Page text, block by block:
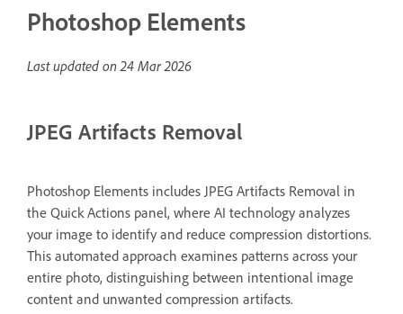
Photoshop Elements
Last updated on24 Mar 2026
JPEG Artifacts Removal
Photoshop Elements includes JPEG Artifacts Removal in
the Quick Actions panel, where AI technology analyzes
your image to identify and reduce compression distortions.
This automated approach examines patterns across your
entire photo, distinguishing between intentional image
content and unwanted compression artifacts.